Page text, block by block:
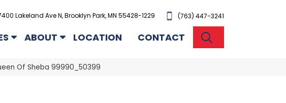
Lakeland Ave N, Brooklyn Park, MN 55428-1229 (763) 447-3241
ABOUT LOCATION CONTACT
Of Sheba 99990_50399